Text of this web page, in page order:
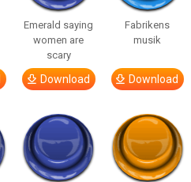
Emerald saying
women are
scary
Download
Fabrikens
musik
Download